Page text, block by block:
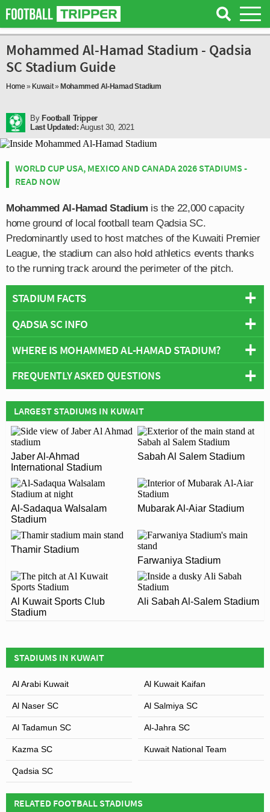
Mohammed Al-Hamad Stadium - Qadsia
SC Stadium Guide
Home » Kuwait» Mohammed Al-Hamad Stadium
By Football Tripper
Last Updated: August 30, 2021
WORLD CUP USA, MEXICO AND CANADA 2026 STADIUMS -
READ NOW
Mohammed Al-Hamad Stadium is the 22,000 capacity
home ground of local football team Qadsia SC.
Predominantly used to host matches of the Kuwaiti Premier
League, the stadium can also hold athletics events thanks
to the running track around the perimeter of the pitch.
STADIUM FACTS
Capacity: 22,000
Address:Hawally
Wikipedia:https://en.wikipedia.org/wiki/Mohammed_Al-
Hamad_Stadium
QADSIA SC INFO
Full Name:Qadsia Sporting Club
Founded:1953
Team Wikipedia:https://en.wikipedia.org/wiki/Qadsia_SC
WHERE IS MOHAMMED AL-HAMAD STADIUM?
+
−
Leaflet| Map data © contributors,
FREQUENTLY ASKED QUESTIONS
WHO PLAYS AT MOHAMMED AL-HAMAD
STADIUM?
Kuwaiti side Qadsia SC play their home matches at
Mohammed Al-Hamad Stadium.
WHAT IS THE CAPACITY OF MOHAMMED AL-
HAMAD STADIUM?
As of 2026 Mohammed Al-Hamad Stadium has an
official seating capacity of 22,000 for Football matches.
WHEN WAS MOHAMMED AL-HAMAD STADIUM
OPENED?
Mohammed Al-Hamad Stadium officially opened in
1953 and is home to Qadsia SC
ARE THERE ANY COVID RESTRICTIONS AT THE
Covid Restrictions may be in place when you visit
Mohammed Al-Hamad Stadium in 2026. Please visit the
official website of Qadsia SC for full information on
LARGEST STADIUMS IN KUWAIT
Jaber Al-Ahmad
International Stadium
Sabah Al Salem Stadium
Al-Sadaqua Walsalam
Stadium
Mubarak Al-Aiar Stadium
Thamir Stadium
Farwaniya Stadium
Al Kuwait Sports Club
Stadium
Ali Sabah Al-Salem Stadium
STADIUMS IN KUWAIT
Al Arabi Kuwait Al Kuwait Kaifan
Al Naser SC Al Salmiya SC
Al Tadamun SC Al-Jahra SC
Kazma SC Kuwait National Team
Qadsia SC
RELATED FOOTBALL STADIUMS